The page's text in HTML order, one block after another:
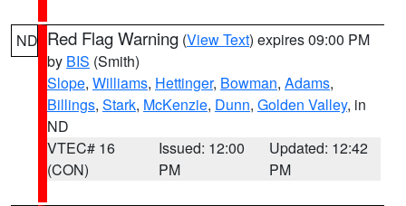
ND Red Flag Warning (View Text) expires 09:00 PM
by BIS (Smith)
Slope, Williams, Hettinger, Bowman, Adams,
Billings, Stark, McKenzie, Dunn, Golden Valley, in
ND
VTEC# 16
(CON)
Issued: 12:00
PM
Updated: 12:42
PM